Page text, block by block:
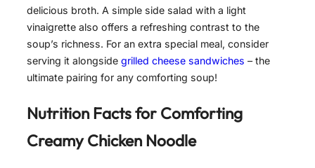
delicious broth. A simple side salad with a light
vinaigrette also offers a refreshing contrast to the
soup’s richness. For an extra special meal, consider
serving it alongside grilled cheese sandwiches – the
ultimate pairing for any comforting soup!
Nutrition Facts for Comforting
Creamy Chicken Noodle